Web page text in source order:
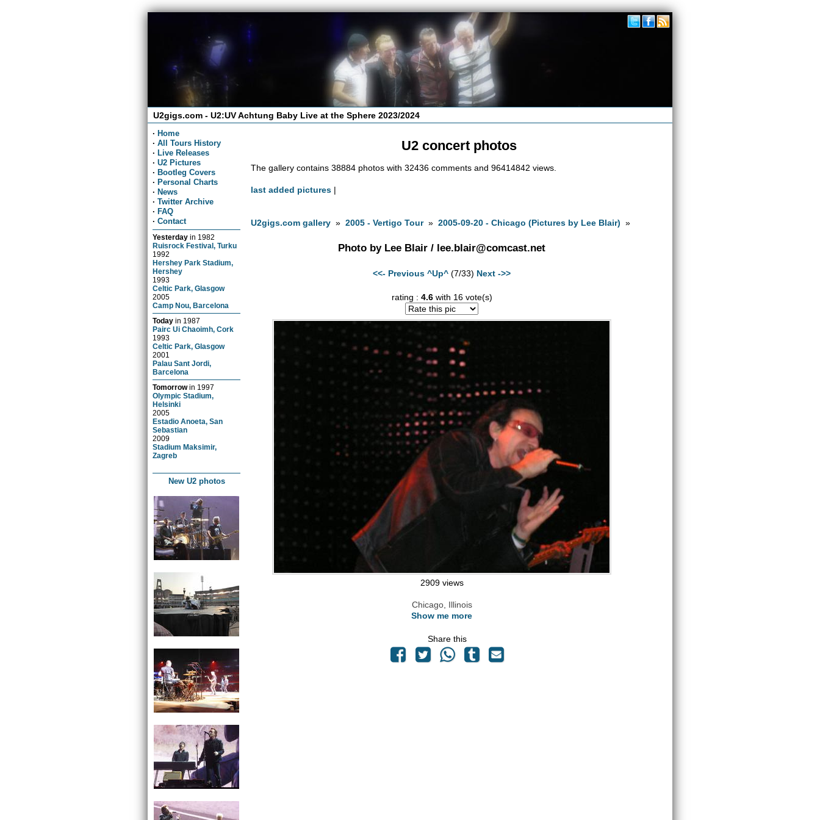
U2gigs.com - U2:UV Achtung Baby Live at the Sphere 2023/2024
· Home
· All Tours History
· Live Releases
· U2 Pictures
· Bootleg Covers
· Personal Charts
· News
· Twitter Archive
· FAQ
· Contact
Yesterday in 1982
Ruisrock Festival, Turku
1992
Hershey Park Stadium,
Hershey
1993
Celtic Park, Glasgow
2005
Camp Nou, Barcelona
Today in 1987
Pairc Ui Chaoimh, Cork
1993
Celtic Park, Glasgow
2001
Palau Sant Jordi,
Barcelona
Tomorrowin 1997
Olympic Stadium,
Helsinki
2005
Estadio Anoeta, San
Sebastian
2009
Stadium Maksimir,
Zagreb
New U2 photos
U2 concert photos
The gallery contains 38884 photos with 32436 comments and 96414842 views.
last added pictures |
U2gigs.com gallery »2005 - Vertigo Tour»2005-09-20 - Chicago (Pictures by Lee Blair) »
Photo by Lee Blair / lee.blair@comcast.net
<<- Previous ^Up^ (7/33) Next ->>
rating : 4.6with 16 vote(s)
2909 views
Chicago, Illinois
Show me more
Share this